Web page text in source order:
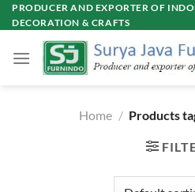
Skip
to
PRODUCER AND EXPORTER OF
DECORATION & CRAFTS
Home / Products